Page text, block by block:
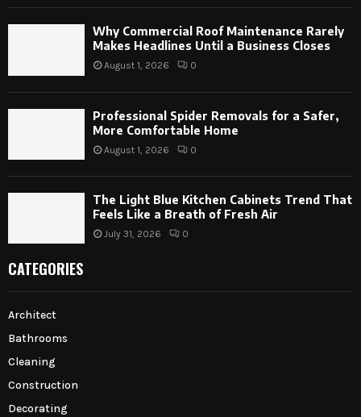
Why Commercial Roof Maintenance Rarely
Makes Headlines Until a Business Closes
August 1, 2026 0
Professional Spider Removals for a Safer,
More Comfortable Home
August 1, 2026 0
The Light Blue Kitchen Cabinets Trend That
Feels Like a Breath of Fresh Air
July 31, 2026 0
CATEGORIES
Architect
Bathrooms
Cleaning
Construction
Decorating